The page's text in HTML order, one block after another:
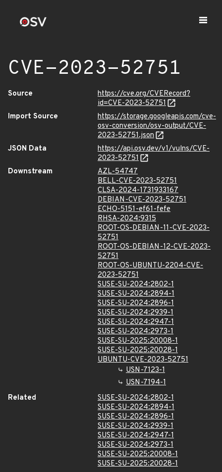
CVE-2023-52751
Source
https://cve.org/CVERecord?
id=CVE-2023-52751
Import Source
https://storage.googleapis.com/cve-
osv-conversion/osv-output/CVE-
2023-52751.json
JSON Data
https://api.osv.dev/v1/vulns/CVE-
2023-52751
Downstream
AZL-54747
BELL-CVE-2023-52751
CLSA-2024-1731933167
DEBIAN-CVE-2023-52751
ECHO-5151-ef61-fefe
RHSA-2024:9315
ROOT-OS-DEBIAN-11-CVE-2023-
52751
ROOT-OS-DEBIAN-12-CVE-2023-
52751
ROOT-OS-UBUNTU-2204-CVE-
2023-52751
SUSE-SU-2024:2802-1
SUSE-SU-2024:2894-1
SUSE-SU-2024:2896-1
SUSE-SU-2024:2939-1
SUSE-SU-2024:2947-1
SUSE-SU-2024:2973-1
SUSE-SU-2025:20008-1
SUSE-SU-2025:20028-1
UBUNTU-CVE-2023-52751
USN-7123-1
USN-7194-1
Related
SUSE-SU-2024:2802-1
SUSE-SU-2024:2894-1
SUSE-SU-2024:2896-1
SUSE-SU-2024:2939-1
SUSE-SU-2024:2947-1
SUSE-SU-2024:2973-1
SUSE-SU-2025:20008-1
SUSE-SU-2025:20028-1